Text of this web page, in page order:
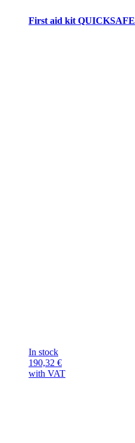
First aid kit QUICKSAFE
In stock
190,32 €
with VAT